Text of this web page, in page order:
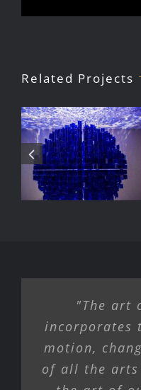
Related Projects
Julio Le
Parc Tate
Modern
Exhibition
"The art
incorporates
motion,
of all the arts